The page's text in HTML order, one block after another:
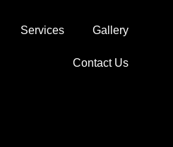
Services Gallery
Contact Us